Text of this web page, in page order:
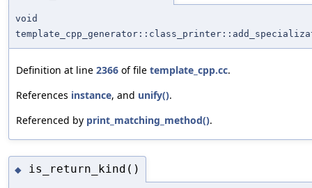
void
Definition at line 2366 of file template_cpp.cc.
References instance, and unify().
Referenced by print_matching_method().
◆ is_return_kind()